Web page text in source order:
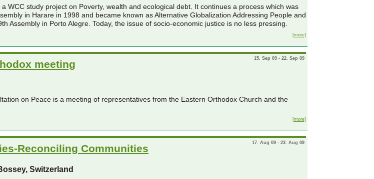
WCC study project on Poverty, wealth and ecological debt. It continues a process which was
in Harare in 1998 and became known as Alternative Globalization Addressing People and
Assembly in Porto Alegre. Today, the issue of socio-economic justice is no less pressing.
[more]
15. Sep 09 - 22. Sep 09
meeting
on Peace is a meeting of representatives from the Eastern Orthodox Church and the
[more]
17. Aug 09 - 23. Aug 09
Reconciling Communities
Switzerland